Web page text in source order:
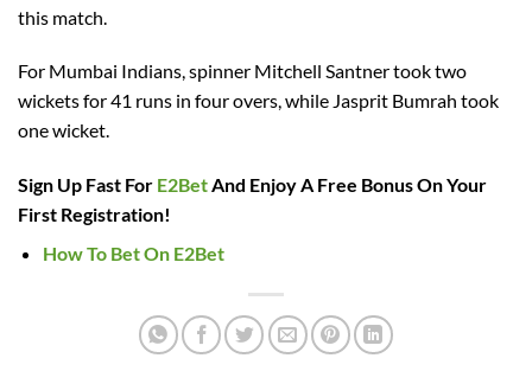
this match.
For Mumbai Indians, spinner Mitchell Santner took two
wickets for 41 runs in four overs, while Jasprit Bumrah took
one wicket.
Sign Up Fast For E2BetAnd Enjoy A Free Bonus On Your
First Registration!
How To Bet On E2Bet